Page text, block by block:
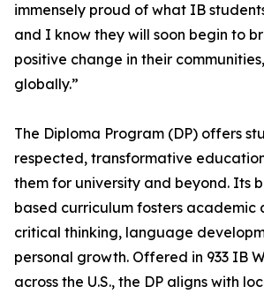
immensely proud of what IB
and I know they will soon begin to
positive change in their
globally.”
The Diploma Program (DP) offers
respected, transformative
them for university and beyond. Its
based curriculum fosters academic
critical thinking, language
personal growth. Offered in 933 IB
across the U.S., the DP aligns with